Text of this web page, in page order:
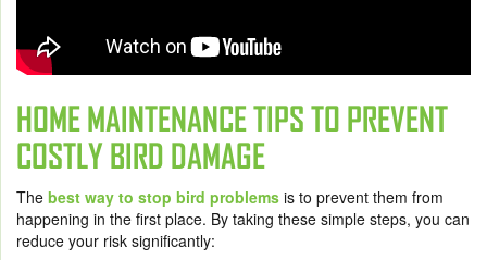
HOME MAINTENANCE TIPS TO PREVENT
COSTLY BIRD DAMAGE
The best way to stop bird problems is to prevent them from
happening in the first place. By taking these simple steps, you can
reduce your risk significantly: